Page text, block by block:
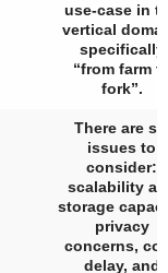
use-case in
vertical
specifically
“from farm
fork”.
There are
issues to
consider:
scalability
storage
privacy
concerns,
delay, and